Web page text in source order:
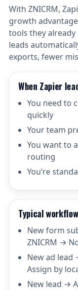
With ZNICRM,
growth
tools they already
leads
exports, fewer
When Zapier
You need to
quickly
Your team
You want to
routing
You’re
Typical
New form
ZNICRM →
New ad lead
Assign by
New lead →